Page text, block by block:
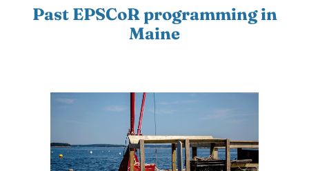
Past EPSCoR programming in
Maine